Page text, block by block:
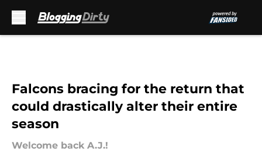
Falcons bracing for the return that
could drastically alter their entire
season
Welcome back A.J.!